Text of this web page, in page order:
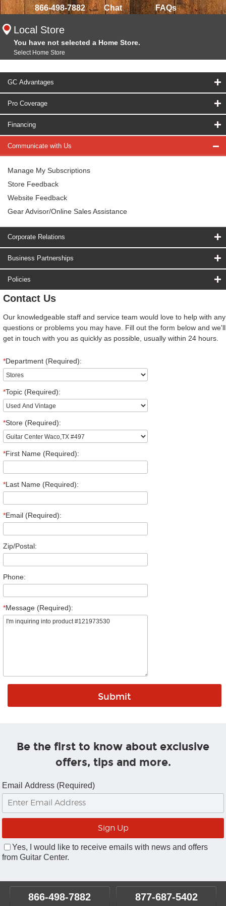
866-498-7882 Chat FAQs
Local Store
You have not selected a Home Store.
Select Home Store
GC Advantages
Pro Coverage
Financing
Communicate with Us
Manage My Subscriptions
Store Feedback
Website Feedback
Gear Advisor/Online Sales Assistance
Corporate Relations
Business Partnerships
Policies
Contact Us
Our knowledgeable staff and service team would love to help with any
questions or problems you may have. Fill out the form below and we'll
get in touch with you as quickly as possible, usually within 24 hours.
*Department (Required):
*Topic (Required):
*Store (Required):
*First Name (Required):
*Last Name (Required):
*Email (Required):
Zip/Postal:
Phone:
*Message (Required):
Be the first to know about exclusive
offers, tips and more.
Email Address (Required)
Yes, I would like to receive emails with news and offers
from Guitar Center.
866-498-7882 877-687-5402